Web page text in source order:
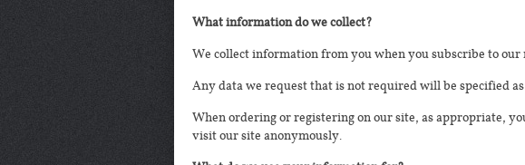
What information do we collect?
We collect information from you when you subscribe to
Any data we request that is not required will be specified
When ordering or registering on our site, as appropriate,
visit our site anonymously.